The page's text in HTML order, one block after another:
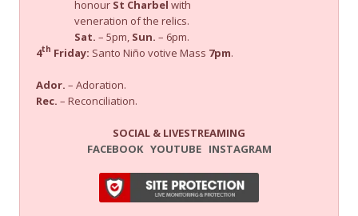
honour St Charbel with
veneration of the relics.
Sat. – 5pm, Sun. – 6pm.
4th Friday: Santo Niño votive Mass 7pm.
Ador. – Adoration.
Rec. – Reconciliation.
SOCIAL & LIVESTREAMING
FACEBOOK YOUTUBE INSTAGRAM